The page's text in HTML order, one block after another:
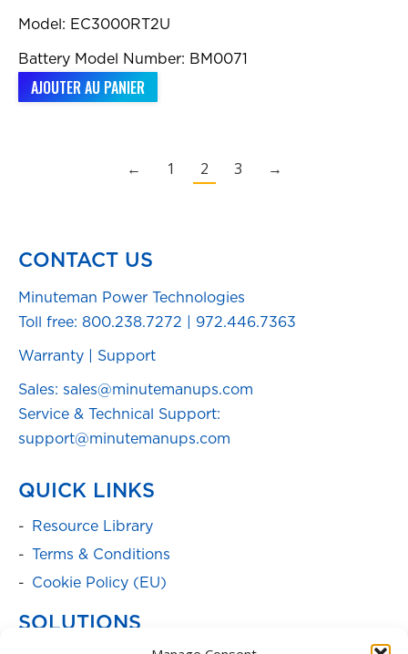
Model: EC3000RT2U
Battery Model Number: BM0071
AJOUTER AU PANIER
← 1 2 3 →
CONTACT US
Minuteman Power Technologies
Toll free: 800.238.7272 972.446.7363
Warranty Support
Sales: sales@minutemanups.com
Service & Technical Support:
support@minutemanups.com
QUICK LINKS
Resource Library
Terms & Conditions
Cookie Policy (EU)
SOLUTIONS